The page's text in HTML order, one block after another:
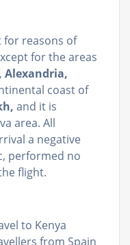
for reasons of
for the areas
Alexandria,
coast of
and it is
area. All
a negative
performed no
flight.
to Kenya
from Spain